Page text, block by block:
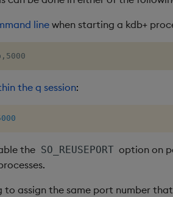
line when starting a kdb+
the q session:
the SO_REUSEPORT option on
assign the same port number